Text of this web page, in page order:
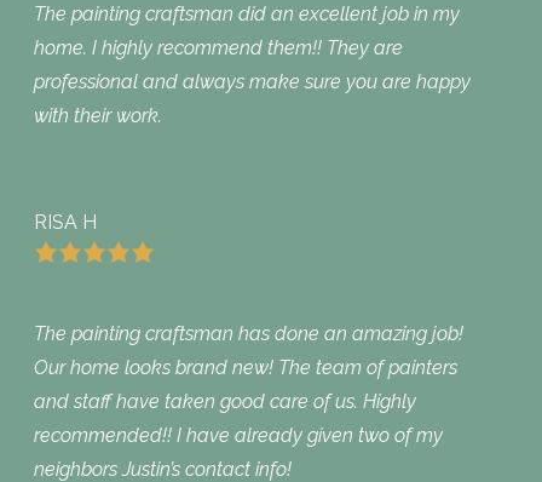
The painting craftsman did an excellent job in my
home. I highly recommend them!! They are
professional and always make sure you are happy
with their work.
RISA H
The painting craftsman has done an amazing job!
Our home looks brand new! The team of painters
and staff have taken good care of us. Highly
recommended!! I have already given two of my
neighbors Justin’s contact info!